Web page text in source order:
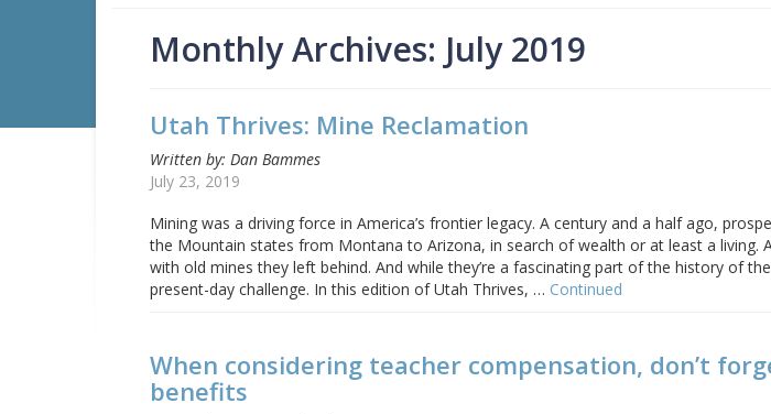
Monthly Archives: July 2019
Utah Thrives: Mine Reclamation
Written by: Dan Bammes
July 23, 2019
Mining was a driving force in America’s frontier legacy. A century and a half ago,
the Mountain states from Montana to Arizona, in search of wealth or at least a living.
with old mines they left behind. And while they’re a fascinating part of the history of
present-day challenge. In this edition of Utah Thrives, … Continued
When considering teacher compensation, don’t
benefits